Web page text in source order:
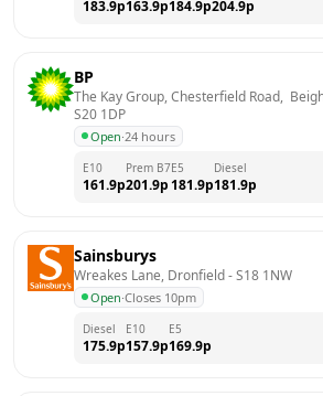
183.9p163.9p184.9p204.9p
BP
The Kay Group, Chesterfield Road,
S20 1DP
Open·24 hours
E10
161.9p
Prem B7
201.9p
E5
181.9p
Diesel
181.9p
Sainsburys
Wreakes Lane, Dronfield - S18 1NW
Open·Closes 10pm
Diesel
175.9p
E10
157.9p
E5
169.9p